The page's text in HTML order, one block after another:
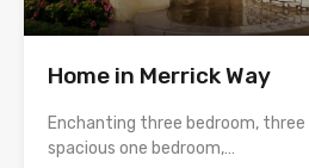
Home in Merrick Way
Enchanting three bedroom,
spacious one bedroom,…